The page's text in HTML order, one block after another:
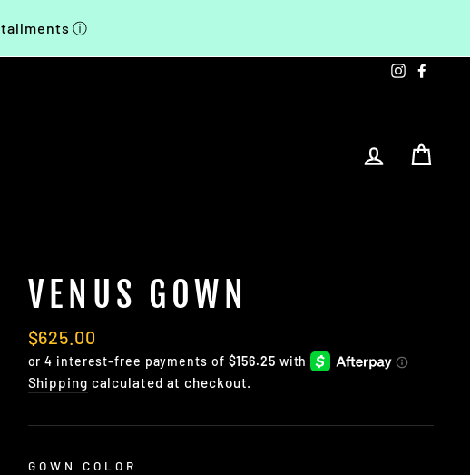
ⓘ
LOG IN
VENUS GOWN
Regular
price
$625.00
Shipping calculated at checkout.
GOWN COLOR